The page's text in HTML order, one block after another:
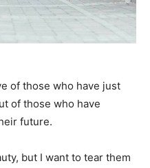
of those who have just
of those who have
future.
but I want to tear them